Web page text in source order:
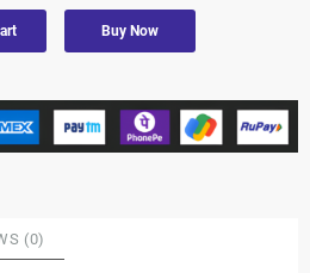
Buy Now
(0)